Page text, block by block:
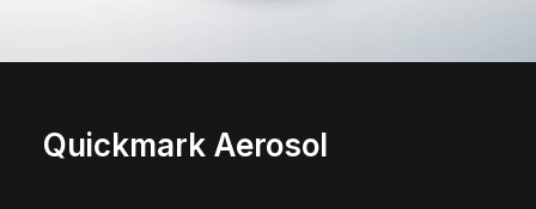
Quickmark Aerosol